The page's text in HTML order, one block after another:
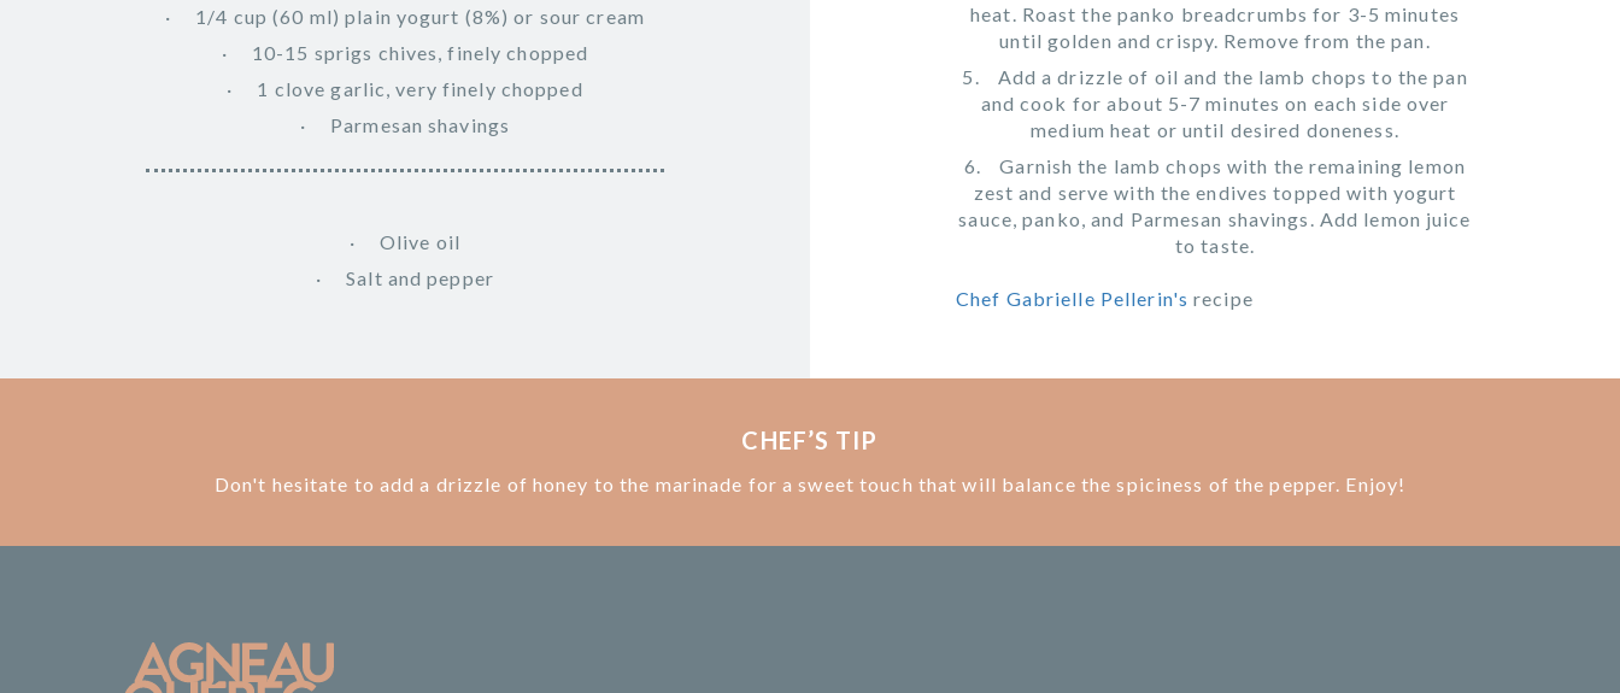
1/4 cup (60 ml) plain yogurt (8%) or sour cream
10-15 sprigs chives, finely chopped
1 clove garlic, very finely chopped
Parmesan shavings
Olive oil
Salt and pepper
heat. Roast the panko breadcrumbs for 3-5 minutes
until golden and crispy. Remove from the pan.
Add a drizzle of oil and the lamb chops to the pan
and cook for about 5-7 minutes on each side over
medium heat or until desired doneness.
Garnish the lamb chops with the remaining lemon
zest and serve with the endives topped with yogurt
sauce, panko, and Parmesan shavings. Add lemon juice
to taste.
Chef Gabrielle Pellerin's recipe
CHEF’S TIP
Don't hesitate to add a drizzle of honey to the marinade for a sweet touch that will balance the spiciness of the pepper. Enjoy!